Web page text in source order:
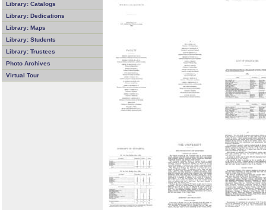
Library: Catalogs
Library: Dedications
Library: Maps
Library: Students
Library: Trustees
Photo Archives
Virtual Tour